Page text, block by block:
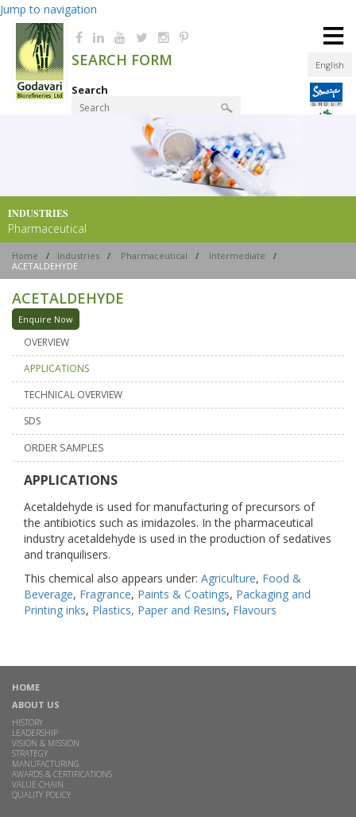
Jump to navigation
English
SEARCH FORM
Search
≡
INDUSTRIES
Pharmaceutical
Home / Industries / Pharmaceutical / Intermediate
/
ACETALDEHYDE
ACETALDEHYDE
Enquire Now
OVERVIEW
APPLICATIONS
TECHNICAL OVERVIEW
SDS
ORDER SAMPLES
APPLICATIONS
Acetaldehyde is used for manufacturing of precursors of
the antibiotics such as imidazoles. In the pharmaceutical
industry acetaldehyde is used in the production of sedatives
and tranquilisers.
This chemical also appears under: Agriculture, Food &
Beverage, Fragrance, Paints & Coatings, Packaging and
Printing inks, Plastics, Paper and Resins, Flavours
HOME
ABOUT US
HISTORY
LEADERSHIP
VISION & MISSION
STRATEGY
MANUFACTURING
AWARDS & CERTIFICATIONS
VALUE CHAIN
QUALITY POLICY